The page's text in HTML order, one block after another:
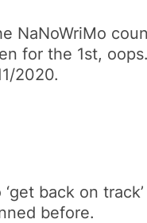
NaNoWriMo
for the 1st,
2020.
back on
before.